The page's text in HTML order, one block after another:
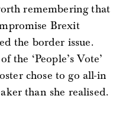
remembering that
Brexit
the border issue.
‘People’s Vote’
chose to go all-in
than she realised.